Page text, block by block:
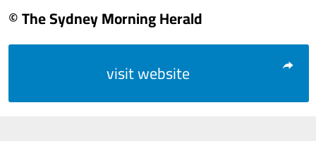
© The Sydney Morning Herald
visit website